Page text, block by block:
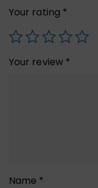
Your rating *
Your review *
Name *